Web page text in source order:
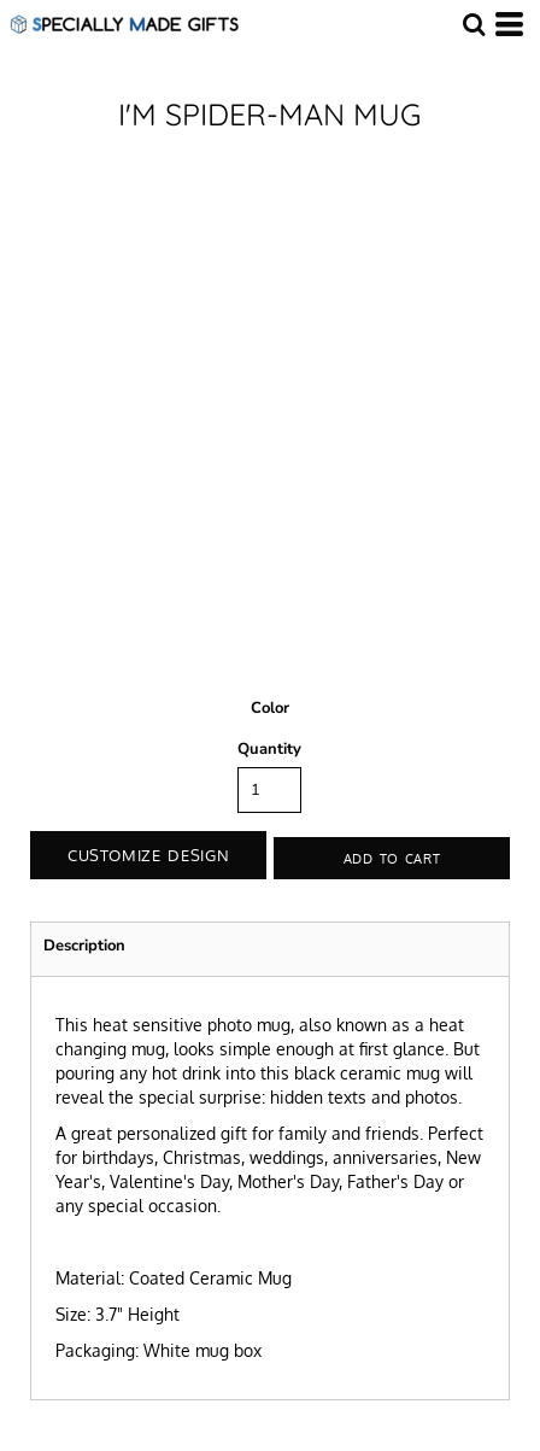
I'M SPIDER-MAN MUG
Color
Quantity
CUSTOMIZE DESIGN ADD TO CART
Description
This heat sensitive photo mug, also known as a heat
changing mug, looks simple enough at first glance. But
pouring any hot drink into this black ceramic mug will
reveal the special surprise: hidden texts and photos.
A great personalized gift for family and friends. Perfect
for birthdays, Christmas, weddings, anniversaries, New
Year's, Valentine's Day, Mother's Day, Father's Day or
any special occasion.
Material: Coated Ceramic Mug
Size: 3.7" Height
Packaging: White mug box